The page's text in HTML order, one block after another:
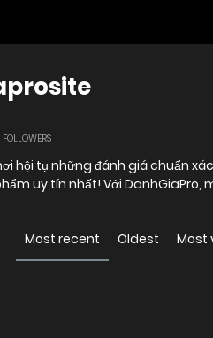
FOLLOWERS
hội tụ những đánh giá chuẩn
uy tín nhất! Với
Most recent Oldest Most